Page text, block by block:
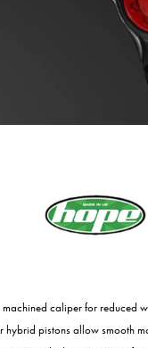
caliper for reduced
hybrid pistons allow smooth